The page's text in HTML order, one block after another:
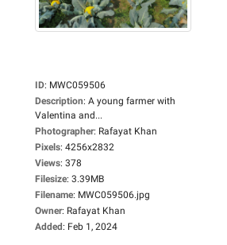
ID: MWC059506
Description: A young farmer with
Valentina and...
Photographer: Rafayat Khan
Pixels: 4256x2832
Views: 378
Filesize: 3.39MB
Filename: MWC059506.jpg
Owner: Rafayat Khan
Added: Feb 1, 2024